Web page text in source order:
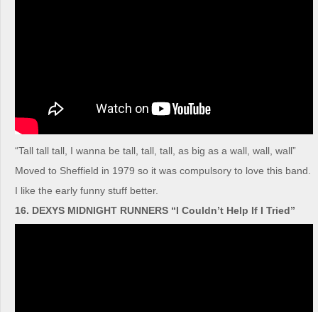
“Tall tall tall, I wanna be tall, tall, tall, as big as a wall, wall, wall”
Moved to Sheffield in 1979 so it was compulsory to love this band.
I like the early funny stuff better.
16. DEXYS MIDNIGHT RUNNERS “I Couldn’t Help If I Tried”